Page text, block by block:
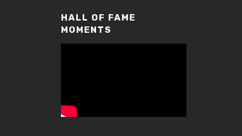
HALL OF FAME
MOMENTS